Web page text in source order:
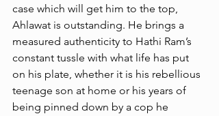
case which will get him to the top,
Ahlawat is outstanding. He brings a
measured authenticity to Hathi Ram’s
constant tussle with what life has put
on his plate, whether it is his rebellious
teenage son at home or his years of
being pinned down by a cop he